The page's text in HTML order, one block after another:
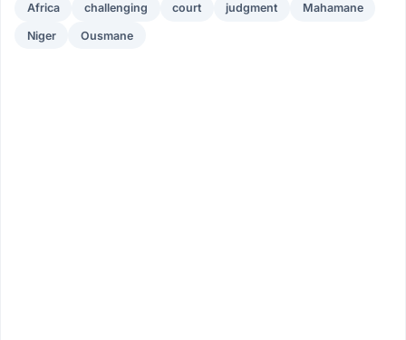
Africa challenging court judgment Mahamane
Niger Ousmane